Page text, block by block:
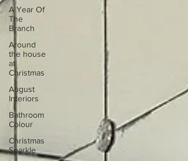
A Year Of
The
Branch
Around
the house
at
Christmas
August
Interiors
Bathroom
Colour
Christmas
Sparkle